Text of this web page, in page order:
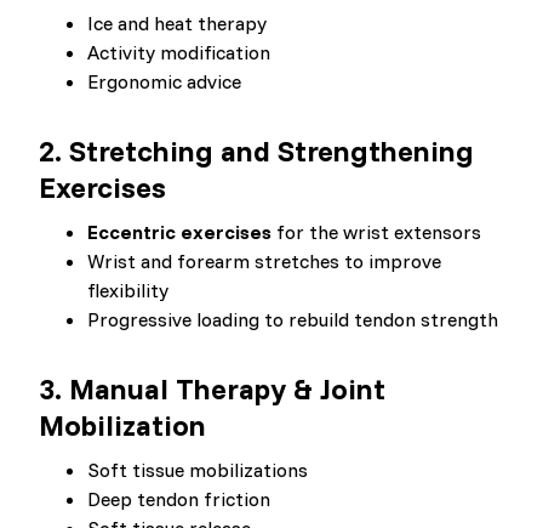
Ice and heat therapy
Activity modification
Ergonomic advice
2. Stretching and Strengthening
Exercises
Eccentric exercises for the wrist extensors
Wrist and forearm stretches to improve
flexibility
Progressive loading to rebuild tendon strength
3. Manual Therapy & Joint
Mobilization
Soft tissue mobilizations
Deep tendon friction